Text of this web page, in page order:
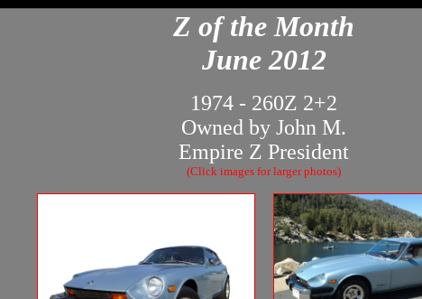
Z of the Month
June 2012
1974 - 260Z 2+2
Owned by John M.
Empire Z President
(Click images for larger photos)